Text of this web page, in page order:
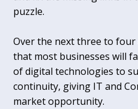
puzzle.
Over the next three to
that most businesses will
of digital technologies to
continuity, giving IT and
market opportunity.